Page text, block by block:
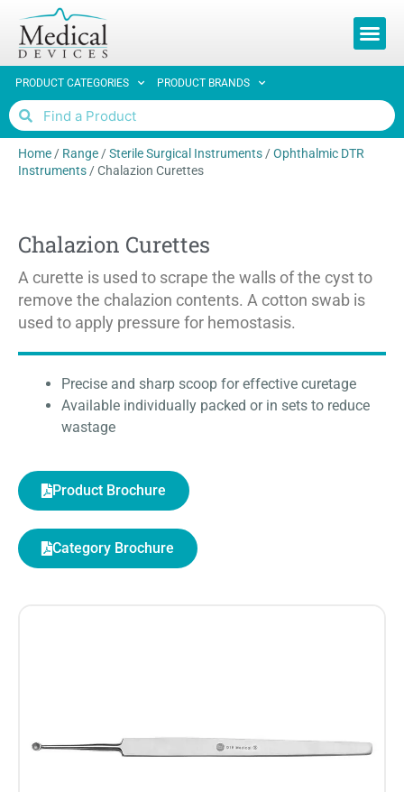
PRODUCT CATEGORIES PRODUCT BRANDS
Home/ Range/Sterile Surgical Instruments/Ophthalmic DTR
Instruments/Chalazion Curettes
Chalazion Curettes
A curette is used to scrape the walls of the cyst to
remove the chalazion contents. A cotton swab is
used to apply pressure for hemostasis.
Precise and sharp scoop for effective curetage
Available individually packed or in sets to reduce
wastage
Product Brochure
Category Brochure